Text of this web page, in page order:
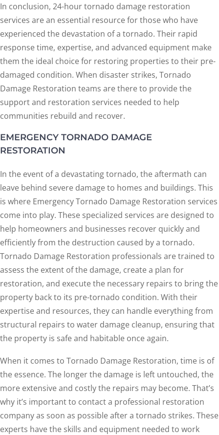
In conclusion, 24-hour tornado damage restoration
services are an essential resource for those who have
experienced the devastation of a tornado. Their rapid
response time, expertise, and advanced equipment make
them the ideal choice for restoring properties to their pre-
damaged condition. When disaster strikes, Tornado
Damage Restoration teams are there to provide the
support and restoration services needed to help
communities rebuild and recover.
EMERGENCY TORNADO DAMAGE
RESTORATION
In the event of a devastating tornado, the aftermath can
leave behind severe damage to homes and buildings. This
is where Emergency Tornado Damage Restoration services
come into play. These specialized services are designed to
help homeowners and businesses recover quickly and
efficiently from the destruction caused by a tornado.
Tornado Damage Restoration professionals are trained to
assess the extent of the damage, create a plan for
restoration, and execute the necessary repairs to bring the
property back to its pre-tornado condition. With their
expertise and resources, they can handle everything from
structural repairs to water damage cleanup, ensuring that
the property is safe and habitable once again.
When it comes to Tornado Damage Restoration, time is of
the essence. The longer the damage is left untouched, the
more extensive and costly the repairs may become. That’s
why it’s important to contact a professional restoration
company as soon as possible after a tornado strikes. These
experts have the skills and equipment needed to work